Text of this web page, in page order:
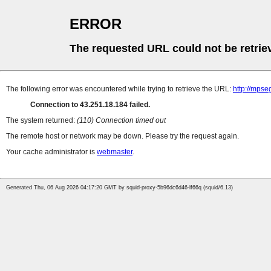
ERROR
The requested URL could not be
The following error was encountered while trying to retrieve the URL: http://
Connection to 43.251.18.184 failed.
The system returned: (110) Connection timed out
The remote host or network may be down. Please try the request again.
Your cache administrator is webmaster.
Generated Thu, 06 Aug 2026 04:17:20 GMT by squid-proxy-5b96dc6d46-lf66q (squid/6.13)